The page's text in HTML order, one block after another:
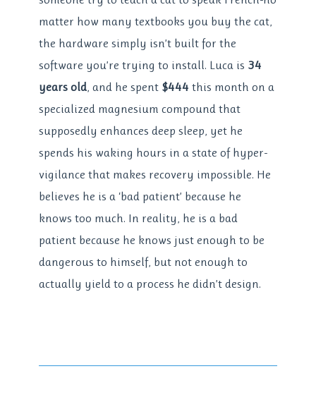
matter how many textbooks you buy the cat,
the hardware simply isn’t built for the
software you’re trying to install. Luca is 34
years old, and he spent $444 this month on a
specialized magnesium compound that
supposedly enhances deep sleep, yet he
spends his waking hours in a state of hyper-
vigilance that makes recovery impossible. He
believes he is a ‘bad patient’ because he
knows too much. In reality, he is a bad
patient because he knows just enough to be
dangerous to himself, but not enough to
actually yield to a process he didn’t design.